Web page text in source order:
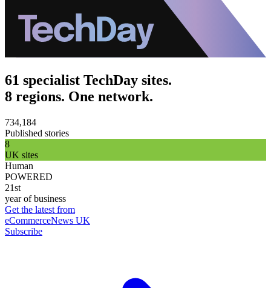
61 specialist TechDay sites.
8 regions. One network.
734,184
Published stories
8
UK sites
Human
POWERED
21st
year of business
Get the latest from
eCommerceNews UK
Subscribe